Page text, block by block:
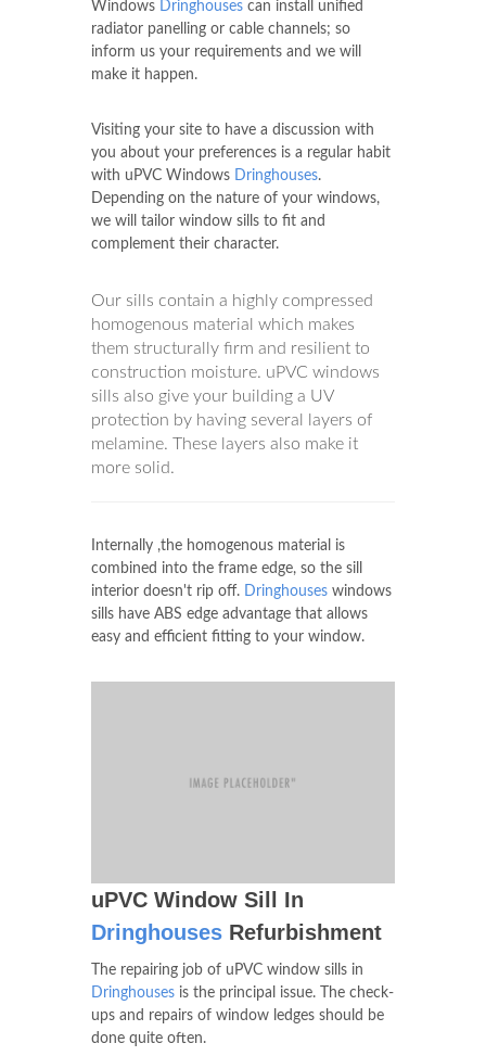
Windows Dringhouses can install unified
radiator panelling or cable channels; so
inform us your requirements and we will
make it happen.
Visiting your site to have a discussion with
you about your preferences is a regular habit
with uPVC Windows
Dringhouses.
Depending on the nature of your windows,
we will tailor window sills to fit and
complement their character.
Our sills contain a highly compressed
homogenous material which makes
them structurally firm and resilient to
construction moisture. uPVC windows
sills also give your building a UV
protection by having several layers of
melamine. These layers also make it
more solid.
Internally ,the homogenous material is
combined into the frame edge, so the sill
interior doesn't rip off.
Dringhouses windows
sills have ABS edge advantage that allows
easy and efficient fitting to your window.
uPVC Window Sill In
Dringhouses Refurbishment
The repairing job of uPVC window sills in
Dringhouses is the principal issue. The check-
ups and repairs of window ledges should be
done quite often.